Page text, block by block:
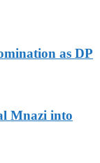
as DP
Mnazi into